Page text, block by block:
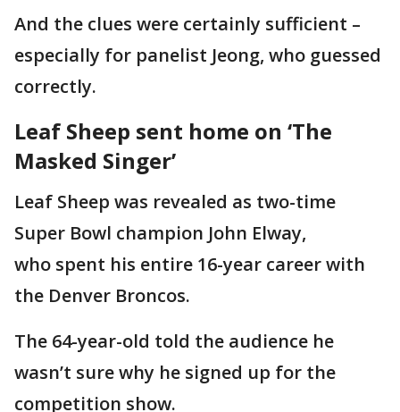
And the clues were certainly sufficient –
especially for panelist Jeong, who guessed
correctly.
Leaf Sheep sent home on ‘The
Masked Singer’
Leaf Sheep was revealed as two-time
Super Bowl champion John Elway,
who spent his entire 16-year career with
the Denver Broncos.
The 64-year-old told the audience he
wasn’t sure why he signed up for the
competition show.